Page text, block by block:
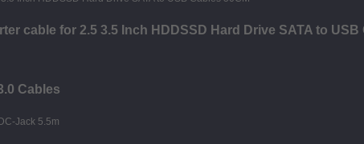
cable for 2.5 3.5 Inch HDDSSD Hard Drive SATA to USB
Cables